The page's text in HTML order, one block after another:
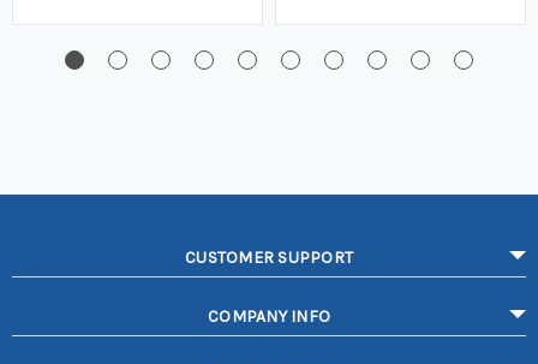
CUSTOMER SUPPORT
COMPANY INFO